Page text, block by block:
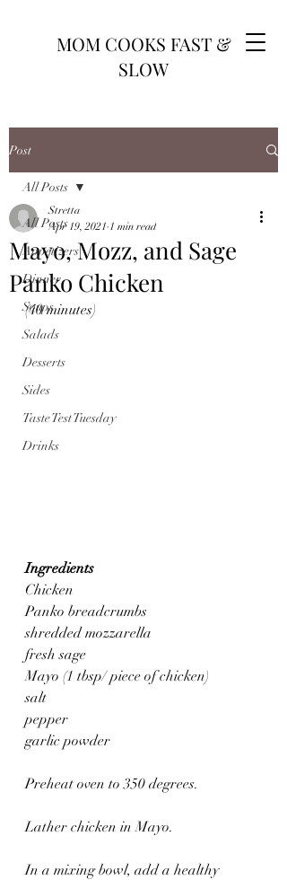
MOM COOKS FAST &
SLOW
Post
All Posts
Appetizers
Dinner
Soups
Salads
Desserts
Sides
Taste Test Tuesday
Drinks
All Posts
Mayo, Mozz, and Sage
Panko Chicken
Stretta
Apr 19, 2021 1 min read
(40 minutes)
Ingredients
Chicken
Panko breadcrumbs
shredded mozzarella
fresh sage
Mayo (1 tbsp/ piece of chicken)
salt
pepper
garlic powder
Preheat oven to 350 degrees.
Lather chicken in Mayo.
In a mixing bowl, add a healthy